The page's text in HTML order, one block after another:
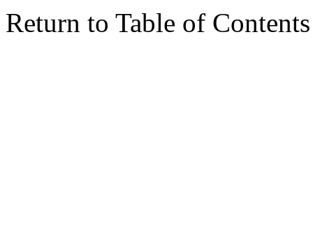
Return to Table of Contents